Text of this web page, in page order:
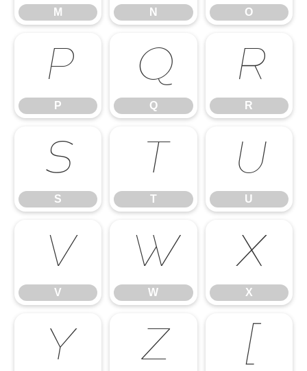
M N O
P
P
Q
Q
R
R
S
S
T
T
U
U
V
V
W
W
X
X
Y Z [